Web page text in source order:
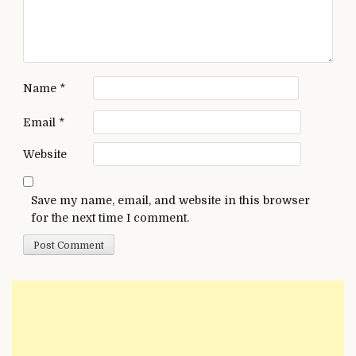
Name *
Email *
Website
Save my name, email, and website in this browser
for the next time I comment.